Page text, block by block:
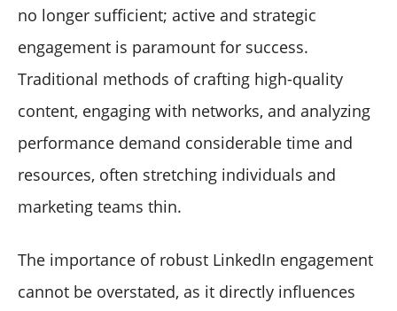
no longer sufficient; active and strategic
engagement is paramount for success.
Traditional methods of crafting high-quality
content, engaging with networks, and analyzing
performance demand considerable time and
resources, often stretching individuals and
marketing teams thin.
The importance of robust LinkedIn engagement
cannot be overstated, as it directly influences